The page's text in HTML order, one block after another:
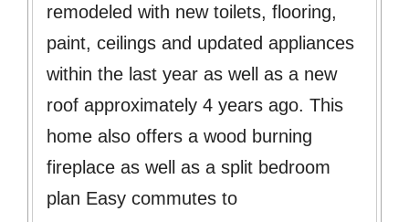
remodeled with new toilets, flooring,
paint, ceilings and updated appliances
within the last year as well as a new
roof approximately 4 years ago. This
home also offers a wood burning
fireplace as well as a split bedroom
plan Easy commutes to